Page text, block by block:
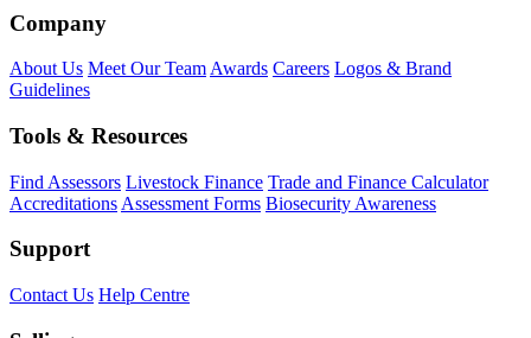
Company
About Us Meet Our Team Awards Careers Logos & Brand
Guidelines
Tools & Resources
Find Assessors Livestock Finance Trade and Finance Calculator
Accreditations Assessment Forms Biosecurity Awareness
Support
Contact Us Help Centre